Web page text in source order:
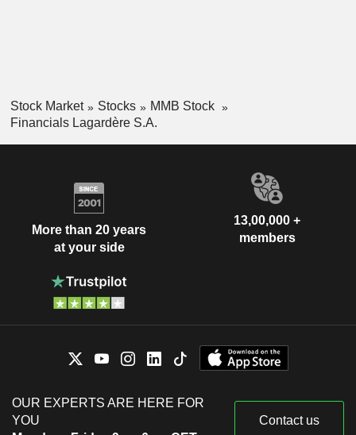
Stock Market Stocks
MMB Stock
Financials Lagardère S.A.
More than 20 years
at your side
13,00,000 +
members
OUR EXPERTS ARE HERE FOR
YOU
Contact us